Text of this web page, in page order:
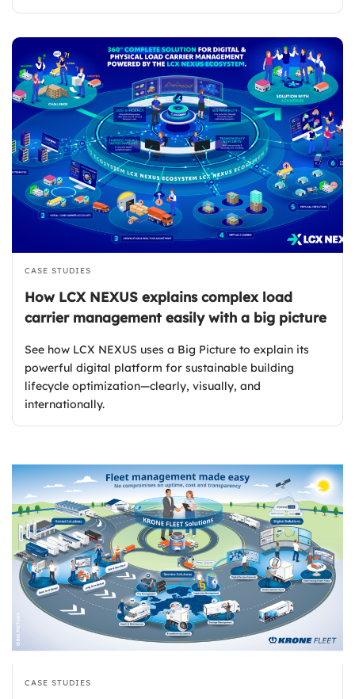
CASE STUDIES
How LCX NEXUS explains complex load
carrier management easily with a big picture
See how LCX NEXUS uses a Big Picture to explain its
powerful digital platform for sustainable building
lifecycle optimization—clearly, visually, and
internationally.
CASE STUDIES